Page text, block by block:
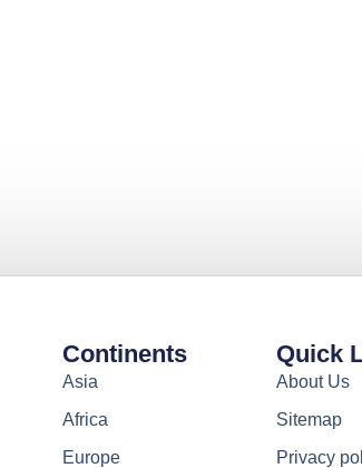
Continents
Asia
Africa
Europe
Quick
About Us
Sitemap
Privacy